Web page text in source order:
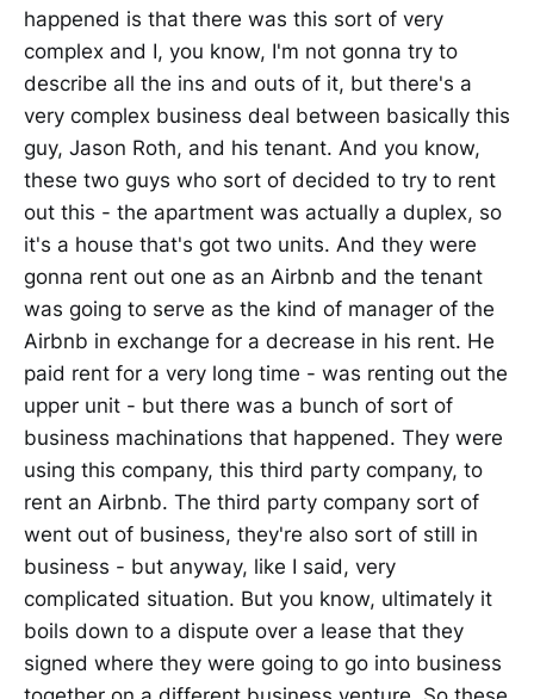
happened is that there was this sort of very
complex and I, you know, I'm not gonna try to
describe all the ins and outs of it, but there's a
very complex business deal between basically this
guy, Jason Roth, and his tenant. And you know,
these two guys who sort of decided to try to rent
out this - the apartment was actually a duplex, so
it's a house that's got two units. And they were
gonna rent out one as an Airbnb and the tenant
was going to serve as the kind of manager of the
Airbnb in exchange for a decrease in his rent. He
paid rent for a very long time - was renting out the
upper unit - but there was a bunch of sort of
business machinations that happened. They were
using this company, this third party company, to
rent an Airbnb. The third party company sort of
went out of business, they're also sort of still in
business - but anyway, like I said, very
complicated situation. But you know, ultimately it
boils down to a dispute over a lease that they
signed where they were going to go into business